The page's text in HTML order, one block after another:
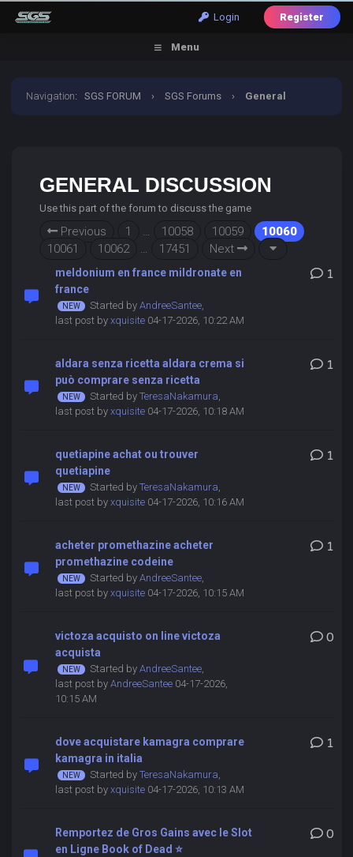
Login Register
Menu
Navigation:SGS FORUM › SGS Forums › General
GENERAL DISCUSSION
Use this part of the forum to discuss the game
Previous 1 … 10058 10059
10060
10061
10062 … 17451 Next
meldonium en france mildronate en
france
Started by AndreeSantee,
last post by xquisite04-17-2026, 10:22 AM
1
aldara senza ricetta aldara crema si
può comprare senza ricetta
Started by TeresaNakamura,
last post by xquisite04-17-2026, 10:18 AM
1
quetiapine achat ou trouver
quetiapine
Started by TeresaNakamura,
last post by xquisite04-17-2026, 10:16 AM
1
acheter promethazine acheter
promethazine codeine
Started by AndreeSantee,
last post by xquisite04-17-2026, 10:15 AM
1
victoza acquisto on line victoza
acquista
Started by AndreeSantee,
last post by AndreeSantee04-17-2026,
10:15 AM
0
dove acquistare kamagra comprare
kamagra in italia
Started by TeresaNakamura,
last post by xquisite04-17-2026, 10:13 AM
1
Remportez de Gros Gains avec le Slot
en Ligne Book of Dead ⭐
0